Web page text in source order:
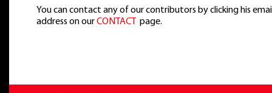
You can contact any of our contributors by clicking his
address on ourCONTACT page.